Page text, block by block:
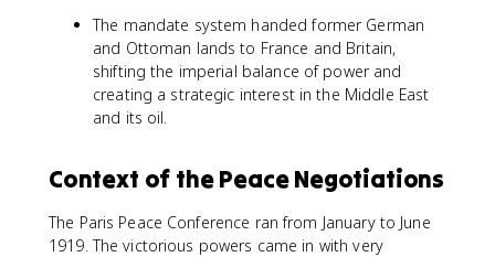
The mandate system handed former German
and Ottoman lands to France and Britain,
shifting the imperial balance of power and
creating a strategic interest in the Middle East
and its oil.
Context of the Peace Negotiations
The Paris Peace Conference ran from January to June
1919. The victorious powers came in with very